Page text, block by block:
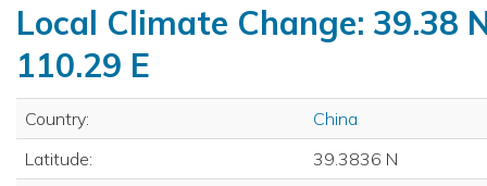
Local Climate Change: 39.38
110.29 E
Country:
China
Latitude:
39.3836 N